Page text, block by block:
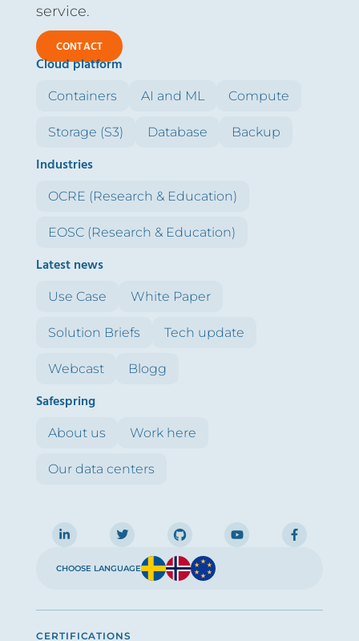
service.
CONTACT
Cloud platform
Containers AI and ML Compute
Storage (S3) Database Backup
Industries
OCRE (Research & Education)
EOSC (Research & Education)
Latest news
Use Case White Paper
Solution Briefs Tech update
Webcast Blogg
Safespring
About us Work here
Our data centers
CHOOSE LANGUAGE
CERTIFICATIONS